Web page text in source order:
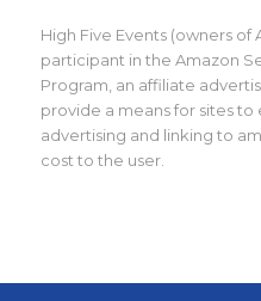
High Five Events (owners of
participant in the Amazon
Program, an affiliate
provide a means for sites to
advertising and linking to
cost to the user.